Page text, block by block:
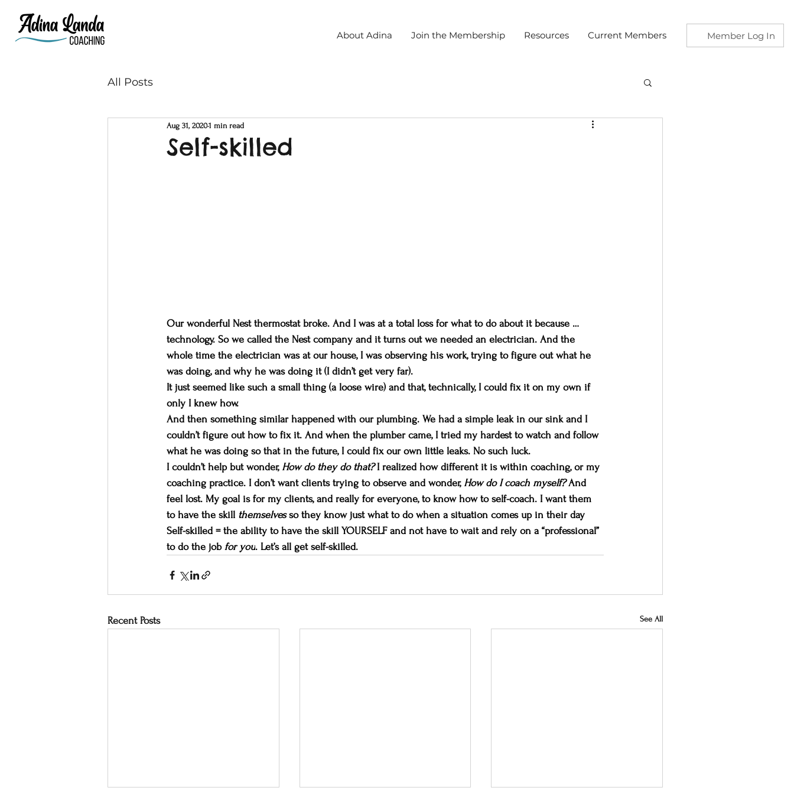
About Adina Join the Membership Resources Current Members Member Log In
All Posts
Self-skilled
Aug 31, 20201 min read
Our wonderful Nest thermostat broke. And I was at a total loss for what to do about it because …
technology. So we called the Nest company and it turns out we needed an electrician. And the
whole time the electrician was at our house, I was observing his work, trying to figure out what he
was doing, and why he was doing it (I didn’t get very far).
It just seemed like such a small thing (a loose wire) and that, technically, I could fix it on my own if
only I knew how.
And then something similar happened with our plumbing. We had a simple leak in our sink and I
couldn’t figure out how to fix it. And when the plumber came, I tried my hardest to watch and follow
what he was doing so that in the future, I could fix our own little leaks. No such luck.
I couldn’t help but wonder, How do they do that? I realized how different it is within coaching, or my
coaching practice. I don’t want clients trying to observe and wonder, How do I coach myself? And
feel lost. My goal is for my clients, and really for everyone, to know how to self-coach. I want them
to have the skill themselves so they know just what to do when a situation comes up in their day
Self-skilled = the ability to have the skill YOURSELF and not have to wait and rely on a “professional”
to do the job for you. Let’s all get self-skilled.
Recent Posts See All